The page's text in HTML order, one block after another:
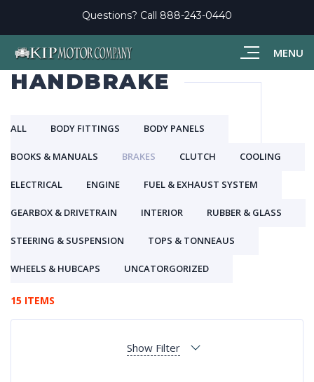
MENU
Questions? Call 888-243-0440
HANDBRAKE
ALL BODY FITTINGS BODY PANELS
BOOKS & MANUALS BRAKES CLUTCH COOLING
ELECTRICAL ENGINE FUEL & EXHAUST SYSTEM
GEARBOX & DRIVETRAIN INTERIOR RUBBER & GLASS
STEERING & SUSPENSION TOPS & TONNEAUS
WHEELS & HUBCAPS UNCATORGORIZED
15 ITEMS
Show Filter